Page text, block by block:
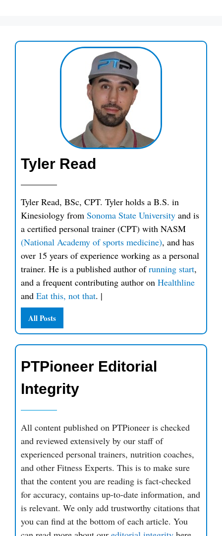
Tyler Read
Tyler Read, BSc, CPT. Tyler holds a B.S. in
Kinesiology from Sonoma State University and is
a certified personal trainer (CPT) with NASM
(National Academy of sports medicine), and has
over 15 years of experience working as a personal
trainer. He is a published author ofrunning start,
and a frequent contributing author on Healthline
and Eat this, not that. |
All Posts
PTPioneer Editorial
Integrity
All content published on PTPioneer is checked
and reviewed extensively by our staff of
experienced personal trainers, nutrition coaches,
and other Fitness Experts. This is to make sure
that the content you are reading is fact-checked
for accuracy, contains up-to-date information, and
is relevant. We only add trustworthy citations that
you can find at the bottom of each article. You